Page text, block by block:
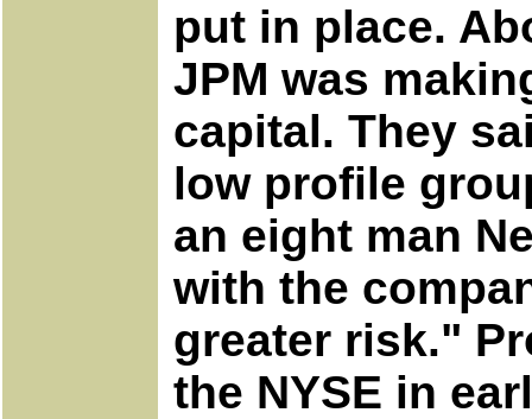
put in place.
JPM was
capital. They
low profile
an eight man
with the
greater risk."
the NYSE in